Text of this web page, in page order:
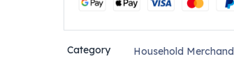
Category Household